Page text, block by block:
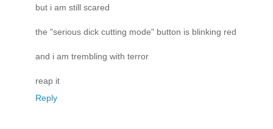
but i am still scared
the "serious dick cutting mode" button is blinking red
and i am trembling with terror
reap it
Reply